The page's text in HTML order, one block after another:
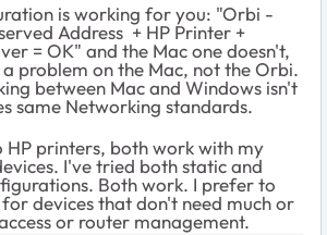
is working for you: "Orbi -
Address + HP Printer +
= OK" and the Mac one doesn't,
problem on the Mac, not the Orbi.
between Mac and Windows isn't
same Networking standards.
HP printers, both work with my
I've tried both static and
Both work. I prefer to
for devices that don't need much or
or router management.